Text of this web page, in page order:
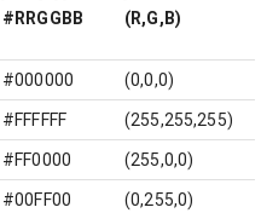
#RRGGBB
(R,G,B)
#000000 (0,0,0)
#FFFFFF (255,255,255)
#FF0000 (255,0,0)
#00FF00 (0,255,0)